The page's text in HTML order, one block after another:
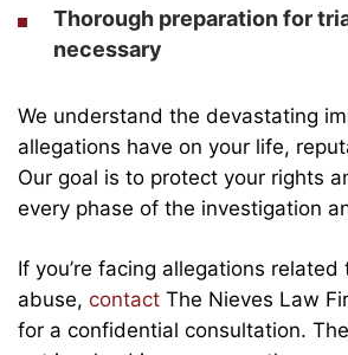
Thorough preparation for
necessary
We understand the devastating
allegations have on your life,
Our goal is to protect your rights
every phase of the investigation
If you’re facing allegations related
abuse, contact The Nieves Law
for a confidential consultation.